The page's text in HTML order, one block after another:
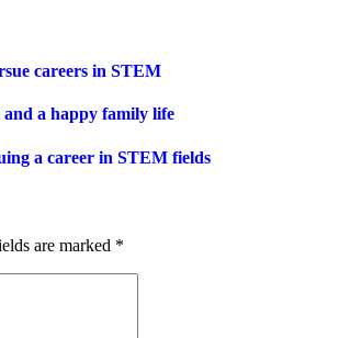
careers in STEM
and a happy family life
a career in STEM fields
are marked *